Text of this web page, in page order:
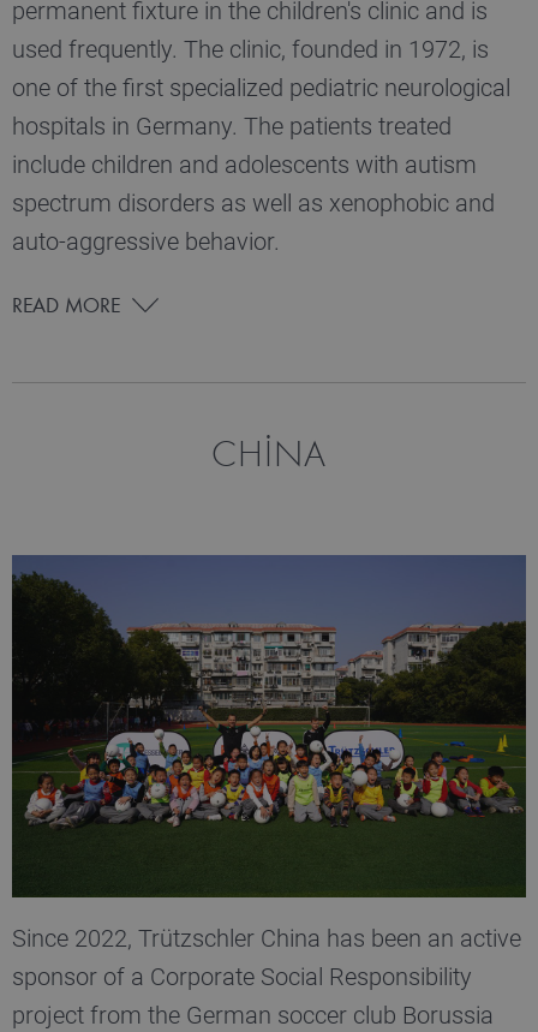
permanent fixture in the children's clinic and is
used frequently. The clinic, founded in 1972, is
one of the first specialized pediatric neurological
hospitals in Germany. The patients treated
include children and adolescents with autism
spectrum disorders as well as xenophobic and
auto-aggressive behavior.
READ MORE
CHINA
Since 2022, Trützschler China has been an active
sponsor of a Corporate Social Responsibility
project from the German soccer club Borussia